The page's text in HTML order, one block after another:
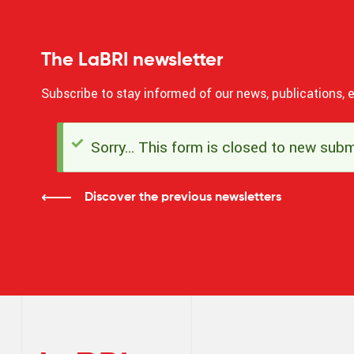
The LaBRI newsletter
Subscribe to stay informed of our news, publications,
Status
message
Sorry… This form is closed to new
Discover the previous newsletters